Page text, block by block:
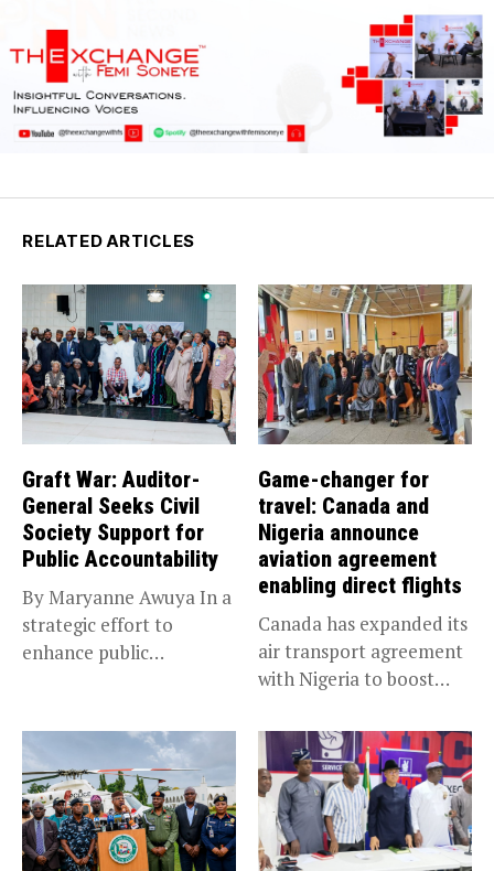
RELATED ARTICLES
Graft War: Auditor-
General Seeks Civil
Society Support for
Public Accountability
By Maryanne Awuya In a
strategic effort to
enhance public
Game-changer for
travel: Canada and
Nigeria announce
aviation agreement
enabling direct flights
Canada has expanded its
air transport agreement
with Nigeria to boost